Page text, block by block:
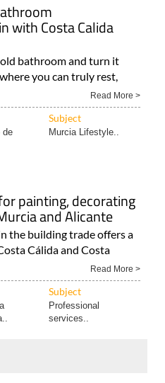
with Costa Calida
bathroom and turn it
you can truly rest,
Read More >
Subject
de
Murcia Lifestyle..
painting, decorating
and Alicante
the building trade offers a
Cálida and Costa
Read More >
Subject
Professional
services..